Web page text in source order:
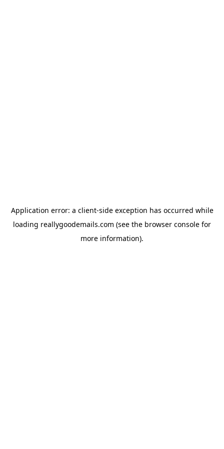
Application error: a client-side exception has occurred while
loading reallygoodemails.com (see the browser console for
more information).